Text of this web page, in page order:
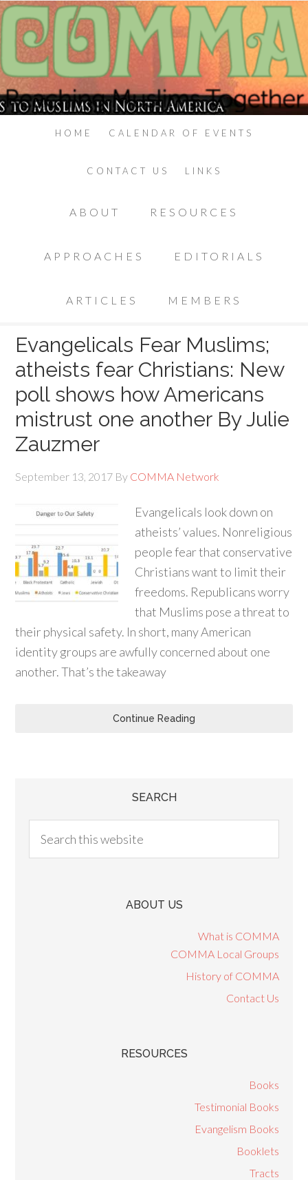
HOME CALENDAR OF EVENTS
CONTACT US LINKS
ABOUT RESOURCES
APPROACHES EDITORIALS
ARTICLES MEMBERS
Evangelicals Fear Muslims;
atheists fear Christians: New
poll shows how Americans
mistrust one another By Julie
Zauzmer
September 13, 2017 By COMMA Network
Evangelicals look down on
atheists’ values. Nonreligious
people fear that conservative
Christians want to limit their
freedoms. Republicans worry
that Muslims pose a threat to
their physical safety. In short, many American
identity groups are awfully concerned about one
another. That’s the takeaway
Continue Reading
SEARCH
ABOUT US
What is COMMA
COMMA Local Groups
History of COMMA
Contact Us
RESOURCES
Books
Testimonial Books
Evangelism Books
Booklets
Tracts